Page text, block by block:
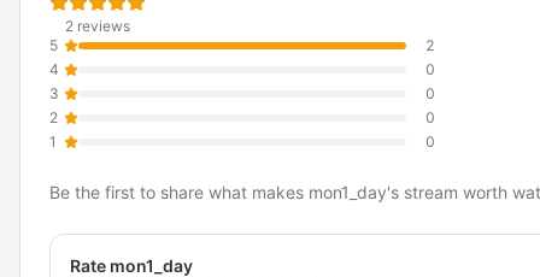
2 reviews
5
2
4
0
3
0
2
0
1
0
Be the first to share what makes mon1_day's stream worth
Rate mon1_day